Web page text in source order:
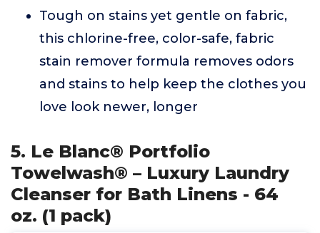
Tough on stains yet gentle on fabric,
this chlorine-free, color-safe, fabric
stain remover formula removes odors
and stains to help keep the clothes you
love look newer, longer
5. Le Blanc® Portfolio
Towelwash® – Luxury Laundry
Cleanser for Bath Linens - 64
oz. (1 pack)